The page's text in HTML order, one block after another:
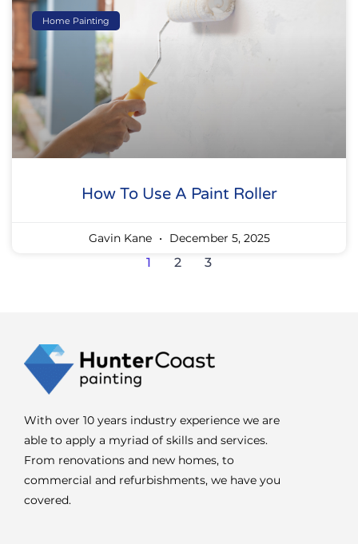
Home Painting
How To Use A Paint Roller
Gavin Kane December 5, 2025
1 2 3
With over 10 years industry experience we are
able to apply a myriad of skills and services.
From renovations and new homes, to
commercial and refurbishments, we have you
covered.